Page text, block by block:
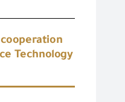
Technology